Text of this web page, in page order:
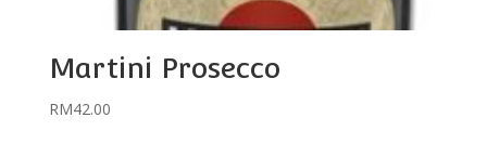
Martini Prosecco
RM42.00